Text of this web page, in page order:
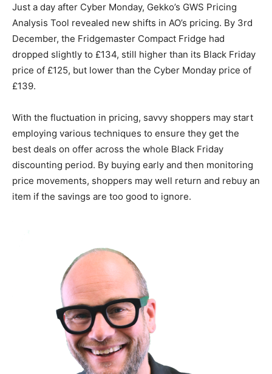
Just a day after Cyber Monday, Gekko’s GWS Pricing
Analysis Tool revealed new shifts in AO’s pricing. By 3rd
December, the Fridgemaster Compact Fridge had
dropped slightly to £134, still higher than its Black Friday
price of £125, but lower than the Cyber Monday price of
£139.
With the fluctuation in pricing, savvy shoppers may start
employing various techniques to ensure they get the
best deals on offer across the whole Black Friday
discounting period. By buying early and then monitoring
price movements, shoppers may well return and rebuy an
item if the savings are too good to ignore.